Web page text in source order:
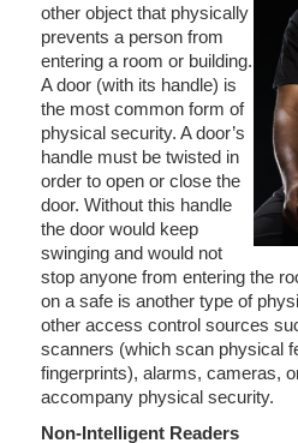
other object that physically
prevents a person from
entering a room or building.
A door (with its handle) is
the most common form of
physical security. A door’s
handle must be twisted in
order to open or close the
door. Without this handle
the door would keep
swinging and would not
stop anyone from entering the
on a safe is another type of
other access control sources
scanners (which scan physical
fingerprints), alarms, cameras,
accompany physical security.
Non-Intelligent Readers